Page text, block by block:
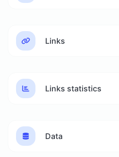
Links
Links statistics
Data